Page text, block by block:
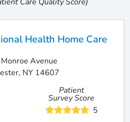
Health Home Care
Avenue
NY 14607
Patient
Survey Score
5